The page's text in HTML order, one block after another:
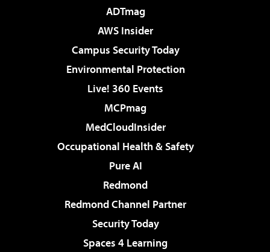
ADTmag
AWS Insider
Campus Security Today
Environmental Protection
Live! 360 Events
MCPmag
MedCloudInsider
Occupational Health & Safety
Pure AI
Redmond
Redmond Channel Partner
Security Today
Spaces 4 Learning